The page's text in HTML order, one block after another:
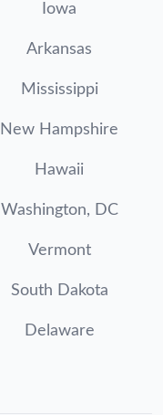
Iowa
Arkansas
Mississippi
New Hampshire
Hawaii
Washington, DC
Vermont
South Dakota
Delaware